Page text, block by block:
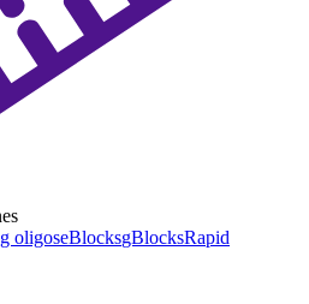
oligoseBlocksgBlocksRapid